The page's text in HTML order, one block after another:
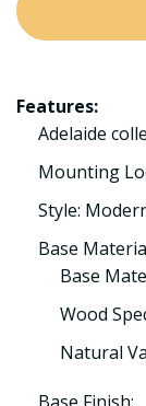
Features:
Adelaide
Mounting
Style:
Base
Base
Wood
Natural